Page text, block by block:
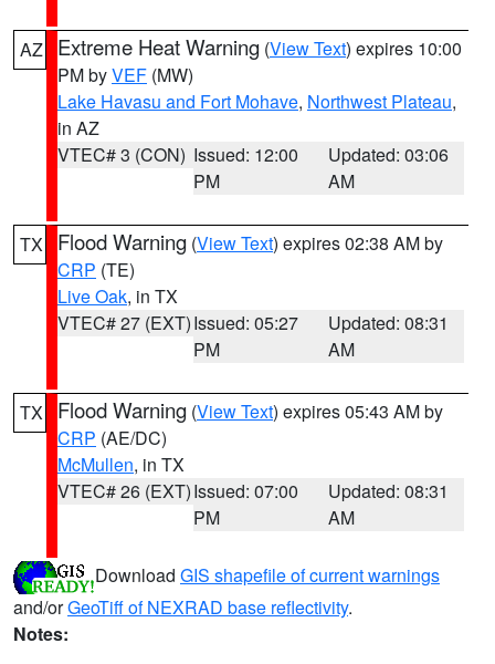
AZ Extreme Heat Warning (View Text) expires 10:00
PM byVEF (MW)
Lake Havasu and Fort Mohave, Northwest Plateau,
in AZ
VTEC# 3 (CON) Issued: 12:00
PM
Updated: 03:06
AM
TX Flood Warning (View Text) expires 02:38 AM by
CRP (TE)
Live Oak, in TX
VTEC# 27 (EXT)Issued: 05:27
PM
Updated: 08:31
AM
TX Flood Warning (View Text) expires 05:43 AM by
CRP (AE/DC)
McMullen, in TX
VTEC# 26 (EXT)Issued: 07:00
PM
Updated: 08:31
AM
Download GIS shapefile of current warnings
and/orGeoTiff of NEXRAD base reflectivity.
Notes: